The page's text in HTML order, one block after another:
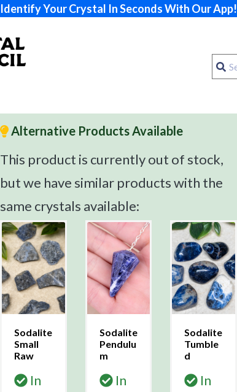
Identify Your Crystal In Seconds With Our App!
Alternative Products Available
This product is currently out of stock,
but we have similar products with the
same crystals available:
Sodalite
Small
Raw
In
Sodalite
Pendulu
m
In
Sodalite
Tumble
d
In